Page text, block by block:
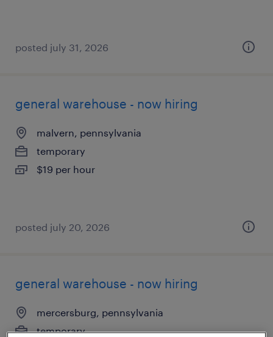
posted july 31, 2026
general warehouse - now hiring
malvern, pennsylvania
temporary
$19 per hour
posted july 20, 2026
general warehouse - now hiring
mercersburg, pennsylvania
temporary